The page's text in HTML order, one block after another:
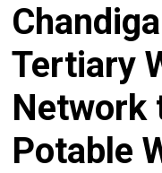
Tertiary
Network
Potable